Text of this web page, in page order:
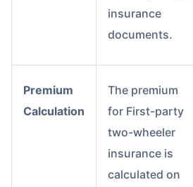
insurance
documents.
Premium
Calculation
The premium
for First-party
two-wheeler
insurance is
calculated on